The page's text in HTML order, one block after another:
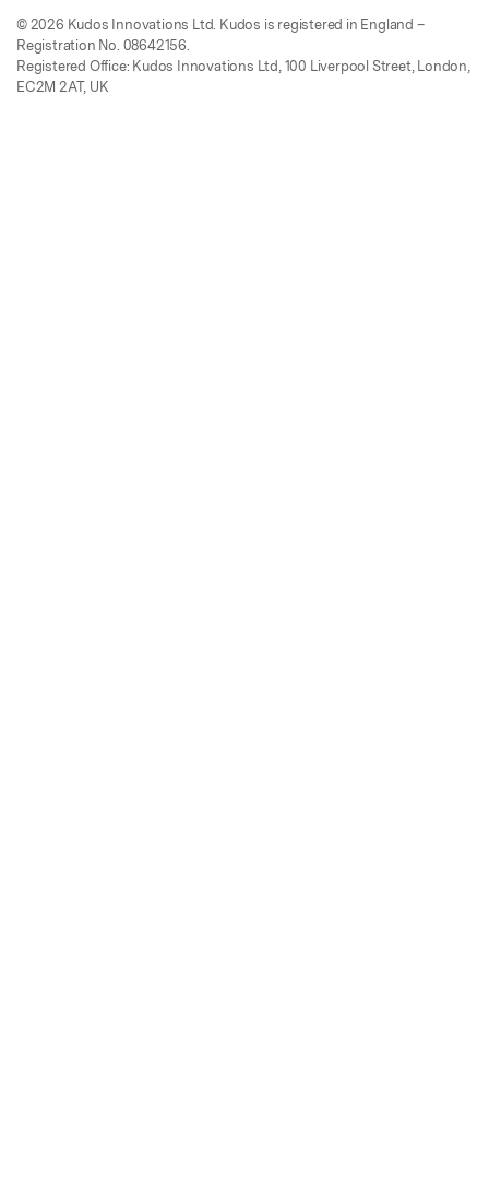
© 2026 Kudos Innovations Ltd. Kudos is registered in England –
Registration No. 08642156.
Registered Office: Kudos Innovations Ltd, 100 Liverpool Street, London,
EC2M 2AT, UK